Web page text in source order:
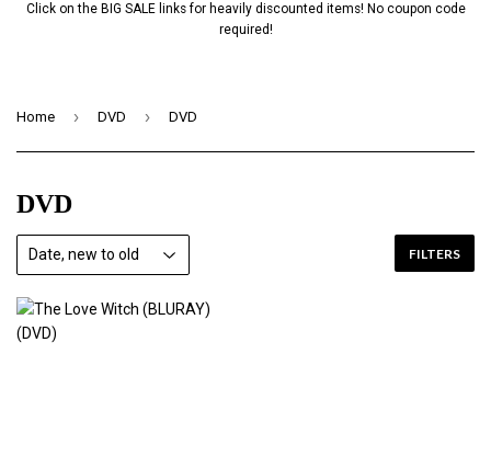
Click on the BIG SALE links for heavily discounted items! No coupon code
required!
Home › DVD › DVD
DVD
FILTERS